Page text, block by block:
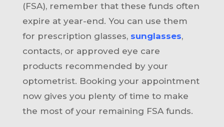
(FSA), remember that these funds often
expire at year-end. You can use them
for prescription glasses, sunglasses,
contacts, or approved eye care
products recommended by your
optometrist. Booking your appointment
now gives you plenty of time to make
the most of your remaining FSA funds.